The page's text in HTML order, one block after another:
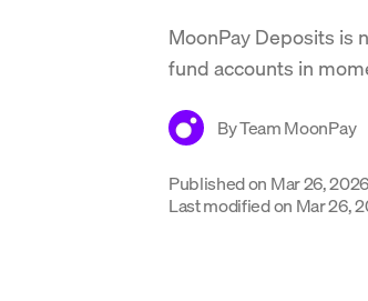
MoonPay Deposits is
fund accounts in
ByTeam MoonPay
Published on Mar 26, 2026
Last modified on Mar 26,